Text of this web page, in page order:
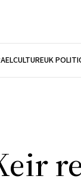
CULTUREUK